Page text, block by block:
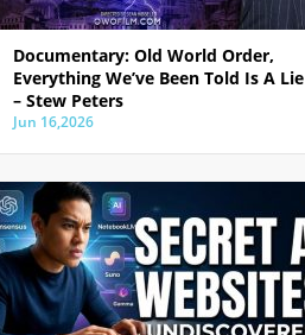
Documentary: Old World Order,
Everything We’ve Been Told Is A Lie
– Stew Peters
Jun 16,2026